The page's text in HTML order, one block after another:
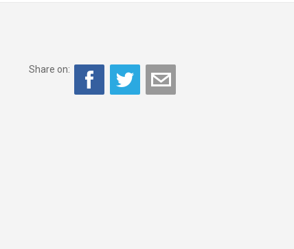
Share on: